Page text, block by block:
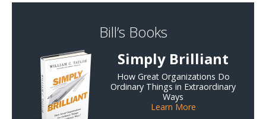
Bill’s Books
Simply Brilliant
How Great Organizations Do
Ordinary Things in Extraordinary
Ways
Learn More